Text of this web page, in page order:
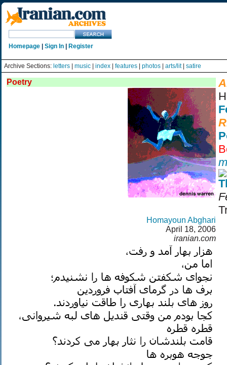
Homepage Sign In Register
Archive Sections: letters music index features photos arts/lit| satire
Poetry
Homayoun Abghari
April 18, 2006
iranian.com